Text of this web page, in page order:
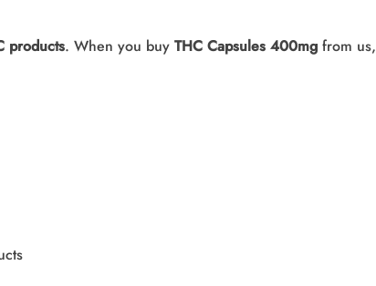
products. When you buy THC Capsules 400mg from